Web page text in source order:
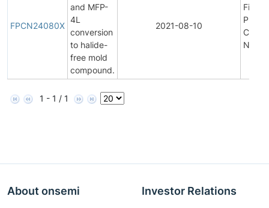
FPCN24080X
and MFP-
4L
conversion
to halide-
free mold
compound.
2021-08-10
Final
1 - 1 / 1
About onsemi Investor Relations